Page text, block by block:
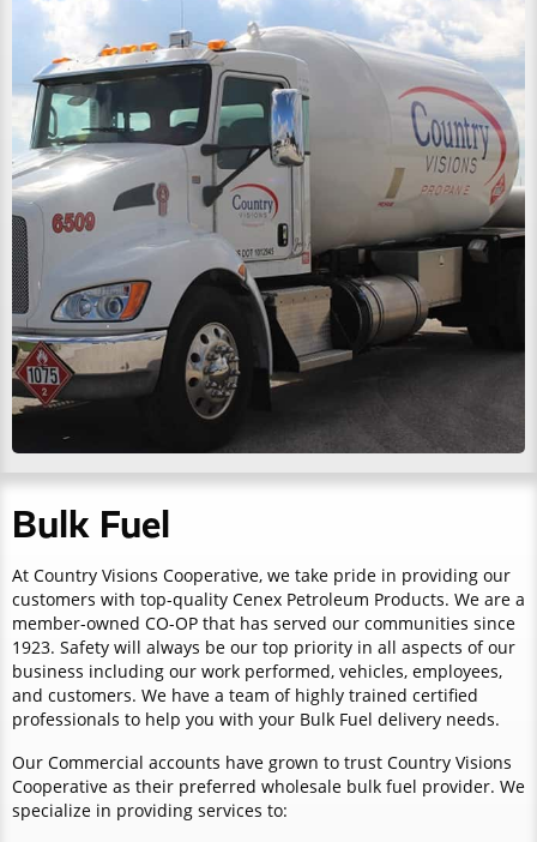
Bulk Fuel
At Country Visions Cooperative, we take pride in providing our
customers with top-quality Cenex Petroleum Products. We are a
member-owned CO-OP that has served our communities since
1923. Safety will always be our top priority in all aspects of our
business including our work performed, vehicles, employees,
and customers. We have a team of highly trained certified
professionals to help you with your Bulk Fuel delivery needs.
Our Commercial accounts have grown to trust Country Visions
Cooperative as their preferred wholesale bulk fuel provider. We
specialize in providing services to: